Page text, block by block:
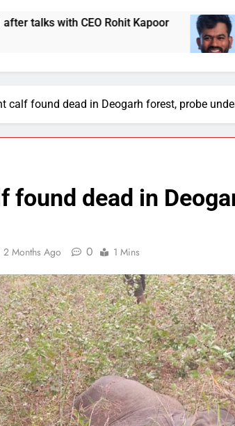
CEO Rohit Kapoor ‘You
3 Hours
calf found dead in Deogarh forest, probe
found dead in
2 Months Ago 0 1 Mins